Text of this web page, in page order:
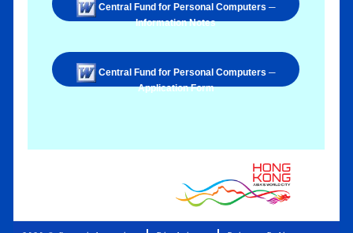
Central Fund for Personal Computers ─
Information Notes
Central Fund for Personal Computers ─
Application Form